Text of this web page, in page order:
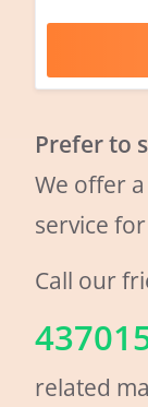
Prefer to
We offer a
service
Call our
related